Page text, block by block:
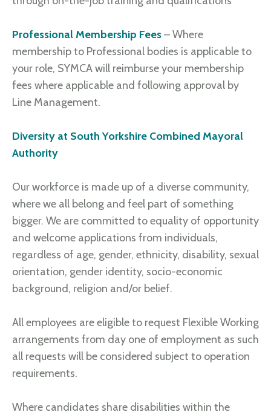
Professional Membership Fees– Where
membership to Professional bodies is applicable to
your role, SYMCA will reimburse your membership
fees where applicable and following approval by
Line Management.
Diversity at South Yorkshire Combined Mayoral
Authority
Our workforce is made up of a diverse community,
where we all belong and feel part of something
bigger. We are committed to equality of opportunity
and welcome applications from individuals,
regardless of age, gender, ethnicity, disability, sexual
orientation, gender identity, socio-economic
background, religion and/or belief.
All employees are eligible to request Flexible Working
arrangements from day one of employment as such
all requests will be considered subject to operation
requirements.
Where candidates share disabilities within the